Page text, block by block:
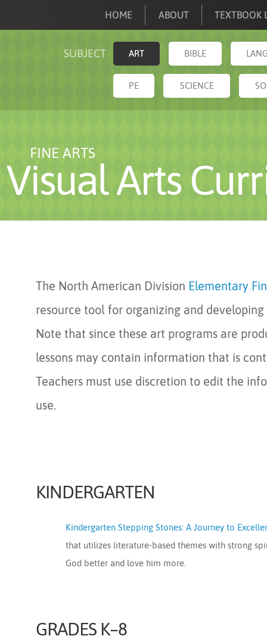
The North American Division Elementary
resource tool for organizing and
Note that since these art programs are
lessons may contain information that is
Teachers must use discretion to edit the
use.
KINDERGARTEN
Kindergarten Stepping Stones: A Journey to
that utilizes literature-based themes with strong
God better and love him more.
GRADES K–8
Visual Arts
SUBJECT
FINE ARTS
ART BIBLE
PE SCIENCE
HOME ABOUT TEXTBOOK